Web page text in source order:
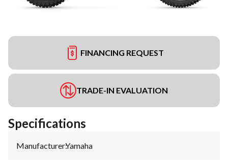
FINANCING REQUEST
TRADE-IN EVALUATION
Specifications
Manufacturer:Yamaha